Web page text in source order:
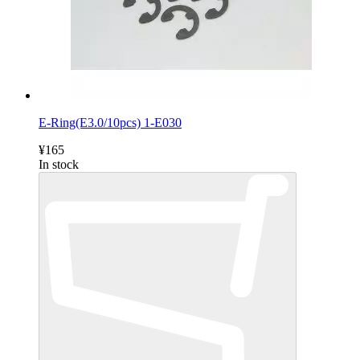
E-Ring(E3.0/10pcs) 1-E030
¥165
In stock